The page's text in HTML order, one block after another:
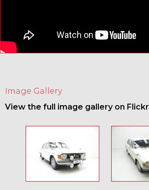
Image Gallery
View the full image gallery on Flickr